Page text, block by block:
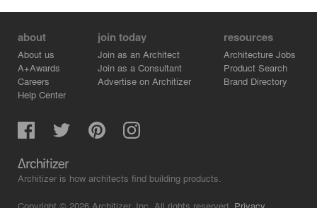
about
About us
A+Awards
Careers
Help Center
join today
Join as an Architect
Join as a Consultant
Advertise on Architizer
resources
Architecture Jobs
Product Search
Brand Directory
Architizer is how architects find building products.